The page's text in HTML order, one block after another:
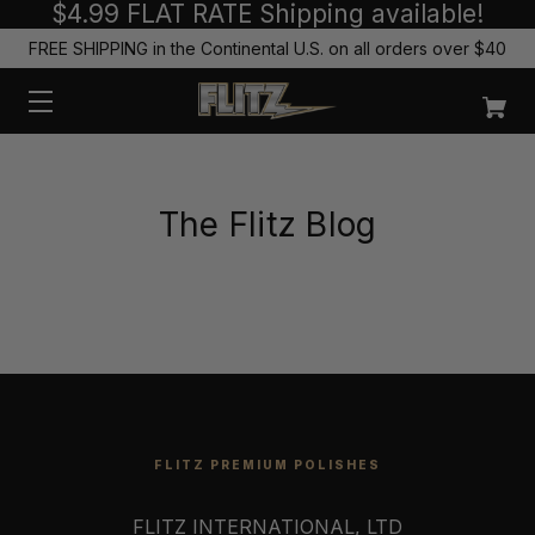
$4.99 FLAT RATE Shipping available!
FREE SHIPPING in the Continental U.S. on all orders over $40
The Flitz Blog
FLITZ PREMIUM POLISHES
FLITZ INTERNATIONAL, LTD